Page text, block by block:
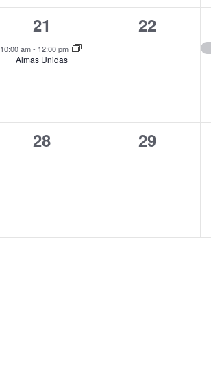
1
event,
21
10:00 am- 12:00 pm
Almas Unidas
0
22
0
28
0
29